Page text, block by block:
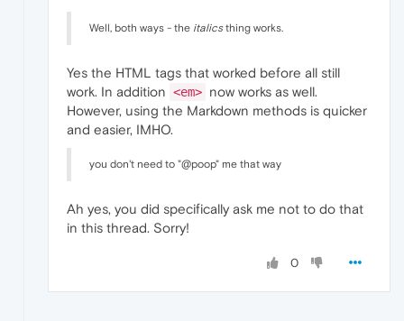
Well, both ways - the italicsthing works.
Yes the HTML tags that worked before all still
work. In addition <em> now works as well.
However, using the Markdown methods is quicker
and easier, IMHO.
you don't need to "@poop" me that way
Ah yes, you did specifically ask me not to do that
in this thread. Sorry!
0